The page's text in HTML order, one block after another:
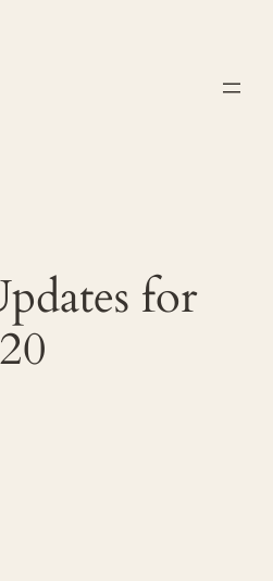
for